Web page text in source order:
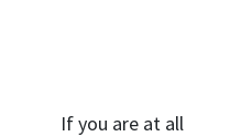
If you are at all